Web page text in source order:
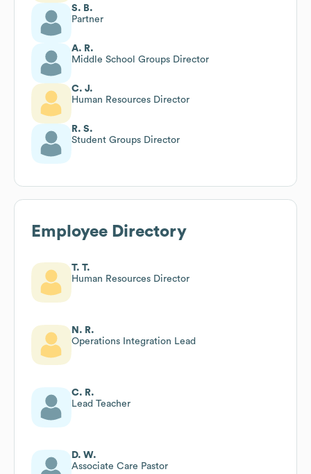
S. B.
Partner
A. R.
Middle School Groups Director
C. J.
Human Resources Director
R. S.
Student Groups Director
Employee Directory
T. T.
Human Resources Director
N. R.
Operations Integration Lead
C. R.
Lead Teacher
D. W.
Associate Care Pastor